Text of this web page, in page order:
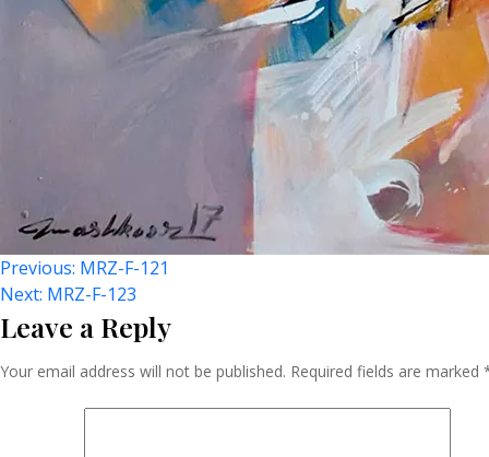
Post
Navigation
Previous: MRZ-F-121
Next: MRZ-F-123
Leave a Reply
Your email address will not be published. Required fields are marked